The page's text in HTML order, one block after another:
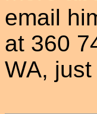
email
at 360
WA,